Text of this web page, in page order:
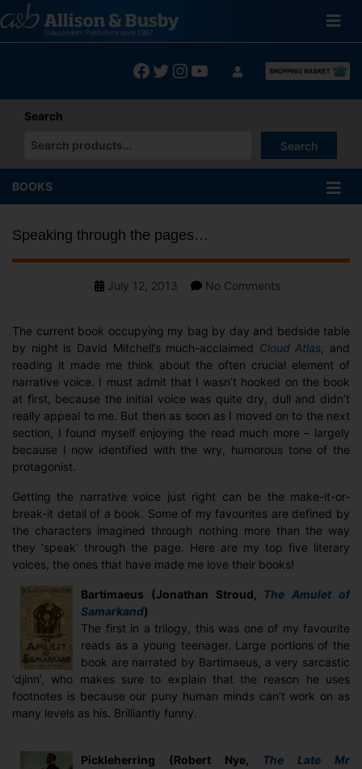
to
content
Facebook
Twitter
Instagram
YouTube
Search
Search
When autocomplete results are available use up and down
BOOKS
Speaking through the pages…
PostJuly 12, 2013 No Commentson
the
pages…
The current book occupying my bag by day and bedside table
by night is David Mitchell’s much-acclaimed Cloud Atlas , and
reading it made me think about the often crucial element of
narrative voice. I must admit that I wasn’t hooked on the book
at first, because the initial voice was quite dry, dull and didn’t
really appeal to me. But then as soon as I moved on to the next
section, I found myself enjoying the read much more – largely
because I now identified with the wry, humorous tone of the
protagonist.
Getting the narrative voice just right can be the make-it-or-
break-it detail of a book. Some of my favourites are defined by
the characters imagined through nothing more than the way
they ‘speak’ through the page. Here are my top five literary
voices, the ones that have made me love their books!
Bartimaeus (Jonathan Stroud, The Amulet of
Samarkand)
The first in a trilogy, this was one of my favourite
reads as a young teenager. Large portions of the
book are narrated by Bartimaeus, a very sarcastic
‘djinn’, who makes sure to explain that the reason he uses
footnotes is because our puny human minds can’t work on as
many levels as his. Brilliantly funny.
Pickleherring (Robert Nye, The Late Mr